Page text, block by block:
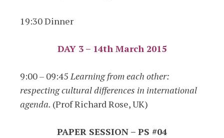
19:30 Dinner
DAY 3 – 14th March 2015
9:00 – 09:45Learning from each other:
respecting cultural differences in international
agenda. (Prof Richard Rose, UK)
PAPER SESSION – PS #04